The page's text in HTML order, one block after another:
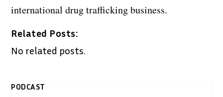
international drug trafficking business.
Related Posts:
No related posts.
PODCAST